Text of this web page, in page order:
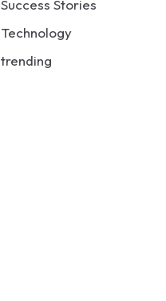
Success Stories
Technology
trending